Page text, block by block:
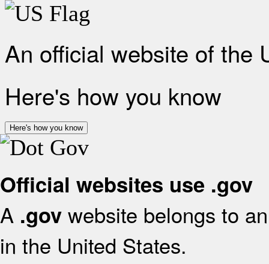
An official website of the
Here's how you know
Here's how you know
Official websites use .gov
A .gov website belongs to
in the United States.